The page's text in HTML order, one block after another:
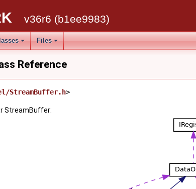
v36r6 (b1ee9983)
Files
Reference
StreamBuffer.h>
StreamBuffer: